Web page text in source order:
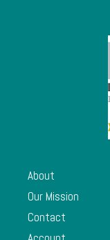
About
Our Mission
Contact